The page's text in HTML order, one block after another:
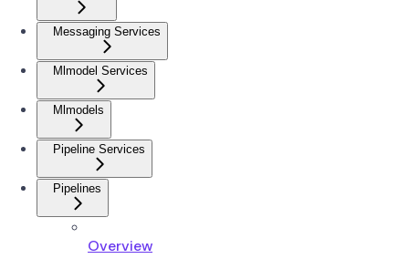
Messaging Services
Mlmodel Services
Mlmodels
Pipeline Services
Pipelines
Overview